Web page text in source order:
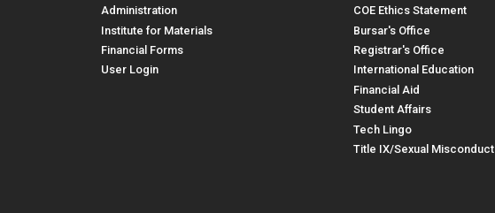
Administration
Institute for Materials
Financial Forms
User Login
COE Ethics Statement
Bursar's Office
Registrar's Office
International Education
Financial Aid
Student Affairs
Tech Lingo
Title IX/Sexual Misconduct